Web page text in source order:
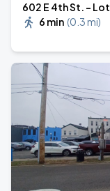
602 E 4th St. - Lot
6 min (0.3 mi)